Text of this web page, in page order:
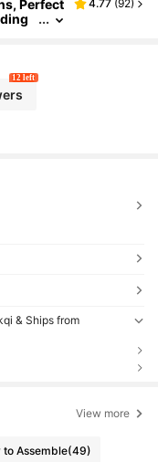
Perfect
4.77 (92)
12 left
& Ships from
View more
to Assemble(49)